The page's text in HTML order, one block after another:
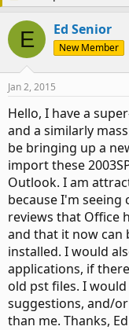
E Ed Senior
New Member
Jan 2, 2015
Hello, I have a
and a similarly
be bringing up a
import these
Outlook. I am
because I'm
reviews that Office
and that it now can
installed. I would
applications, if
old pst files. I
suggestions, and/
than me. Thanks, Ed